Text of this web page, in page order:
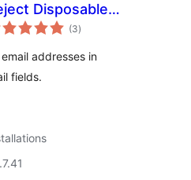
Disposable
(3total
ratings
)
addresses in
fields.